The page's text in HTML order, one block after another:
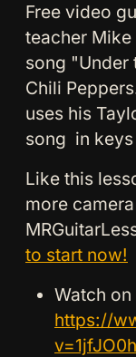
Free video
teacher
song "Under
Chili
uses his
song in keys
Like this
more
to start now!
Watch on
https://